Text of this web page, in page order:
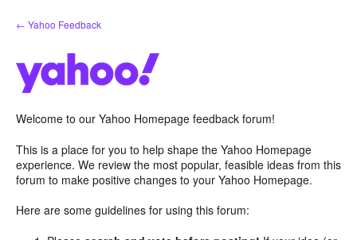
Skip
to
← Yahoo Feedback
Welcome to our Yahoo Homepage feedback forum!
This is a place for you to help shape the Yahoo Homepage
experience. We review the most popular, feasible ideas from this
forum to make positive changes to your Yahoo Homepage.
Here are some guidelines for using this forum: